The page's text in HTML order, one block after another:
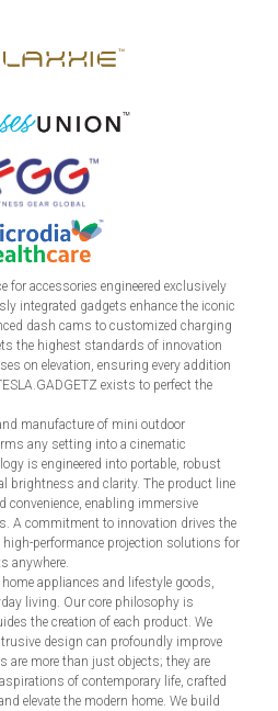
for accessories engineered exclusively
integrated gadgets enhance the iconic
dash cams to customized charging
the highest standards of innovation
on elevation, ensuring every addition
exists to perfect the
manufacture of mini outdoor
any setting into a cinematic
is engineered into portable, robust
brightness and clarity. The product line
convenience, enabling immersive
A commitment to innovation drives the
high-performance projection solutions for
anywhere.
appliances and lifestyle goods,
living. Our core philosophy is
the creation of each product. We
design can profoundly improve
are more than just objects; they are
of contemporary life, crafted
elevate the modern home. We build